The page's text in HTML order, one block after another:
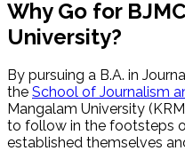
Why Go for
University?
By pursuing a B.A. in
the School of Journalism
Mangalam University
to follow in the footsteps
established themselves